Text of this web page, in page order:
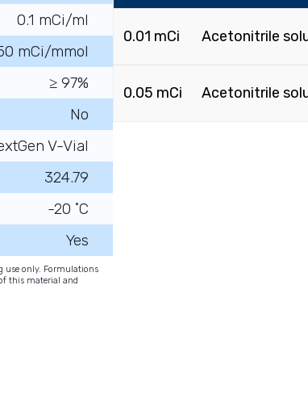
0.1 mCi/ml
mCi/mmol
≥ 97%
No
V-Vial
324.79
-20 ˚C
Yes
use only. Formulations
this material and
0.01 mCi Acetonitrile
0.05 mCi Acetonitrile